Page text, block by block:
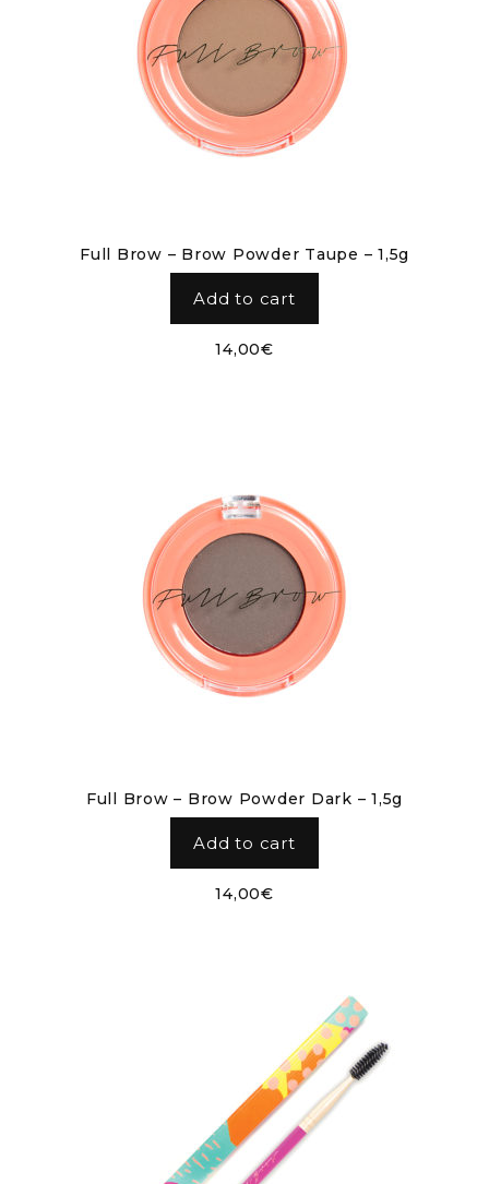
Full Brow – Brow Powder Taupe – 1,5g
Add to cart
14,00€
Full Brow – Brow Powder Dark – 1,5g
Add to cart
14,00€